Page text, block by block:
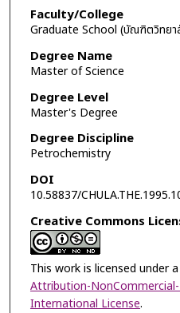
Faculty/College
Graduate School (บัณฑิตวิทยา
Degree Name
Master of Science
Degree Level
Master's Degree
Degree Discipline
Petrochemistry
DOI
10.58837/
Creative Commons
This work is licensed under a
Attribution-
International License.